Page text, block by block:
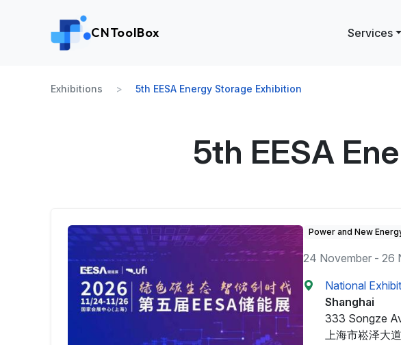
CNToolBox Services
Exhibitions 5th EESA Energy Storage Exhibition
5th EESA
Power and New
24 November - 26
National
Shanghai
333 Songze
上海市崧泽大